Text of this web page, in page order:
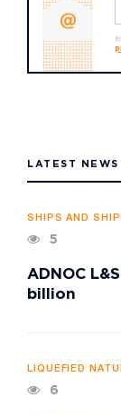
LATEST NEWS
SHIPS AND
5
ADNOC
billion
LIQUEFIED
6